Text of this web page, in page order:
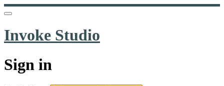
Invoke Studio
Sign in